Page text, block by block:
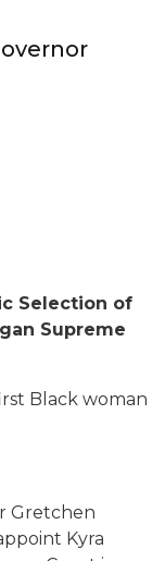
Selection of
Supreme
Black woman
Gretchen
Kyra